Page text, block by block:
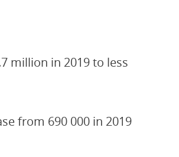
million in 2019 to less
from 690 000 in 2019